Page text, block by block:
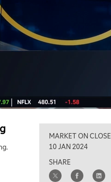
MARKET ON CLOSE
10 JAN 2024
SHARE